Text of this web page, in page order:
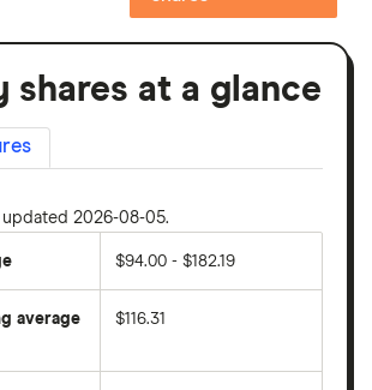
shares at a glance
updated 2026-08-05.
$94.00 - $182.19
average $116.31